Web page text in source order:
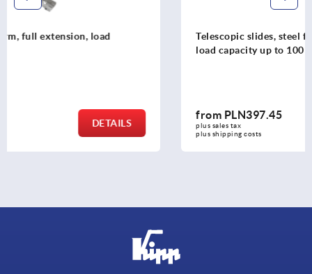
Telescopic slides, steel for side mounting, over-extension,
PLN397.45
plus shipping costs
DETAILS